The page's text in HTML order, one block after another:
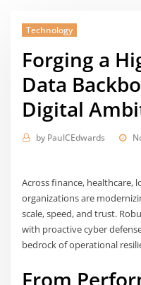
Technology
Forging a
Data
Digital
by PaulCEdwards
Across finance, healthcare,
organizations are
scale, speed, and trust.
with proactive cyber
bedrock of operational
From